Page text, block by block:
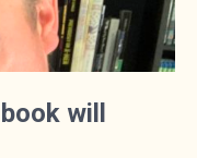
will